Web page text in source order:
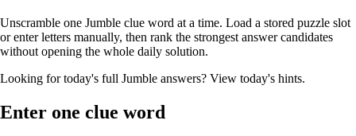
Unscramble one Jumble clue word at a time. Load a stored puzzle slot
or enter letters manually, then rank the strongest answer candidates
without opening the whole daily solution.
Looking for today's full Jumble answers? View today's hints.
Enter one clue word